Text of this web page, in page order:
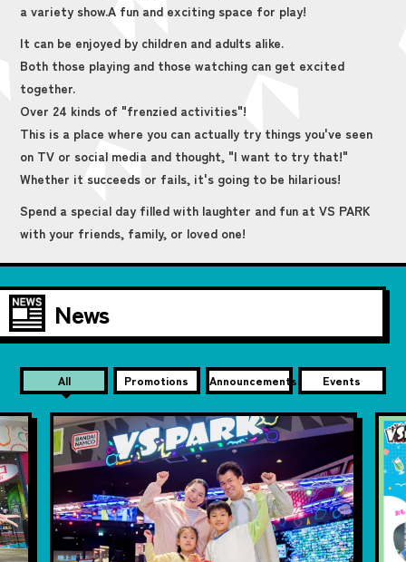
a variety show.A fun and exciting space for play!
It can be enjoyed by children and adults alike.
Both those playing and those watching can get excited
together.
Over 24 kinds of "frenzied activities"!
This is a place where you can actually try things you've seen
on TV or social media and thought, "I want to try that!"
Whether it succeeds or fails, it's going to be hilarious!
Spend a special day filled with laughter and fun at VS PARK
with your friends, family, or loved one!
News
All Promotions Announcements Events